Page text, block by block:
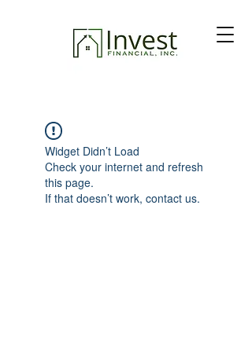
Widget Didn’t Load
Check your internet and refresh
this page.
If that doesn’t work, contact us.